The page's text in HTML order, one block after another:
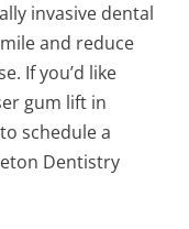
invasive dental
and reduce
If you’d like
gum lift in
schedule a
Dentistry